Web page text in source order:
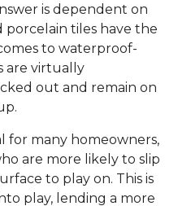
is dependent on
porcelain tiles have the
to waterproof-
are virtually
out and remain on
for many homeowners,
are more likely to slip
to play on. This is
play, lending a more